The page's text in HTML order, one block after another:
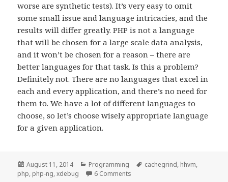
worse are synthetic tests). It’s very easy to omit
some small issue and language intricacies, and the
results will differ greatly. PHP is not a language
that will be chosen for a large scale data analysis,
and it won’t be chosen for a reason – there are
better languages for that task. Is this a problem?
Definitely not. There are no languages that excel in
each and every application, and there’s no need for
them to. We have a lot of different languages to
choose, so let’s choose wisely appropriate language
for a given application.
Posted
on
August 11, 2014 Categories
Programming Tags
cachegrind, hhvm,
php, php-ng,xdebug 6 Comments